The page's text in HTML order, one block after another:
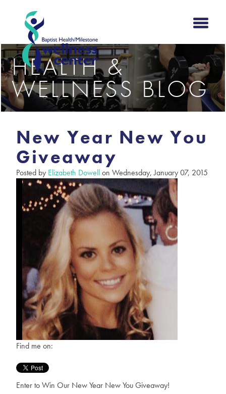
HEALTH &
WELLNESS BLOG
New Year New You
Giveaway
Posted by Elizabeth Dowellon Wednesday, January 07, 2015
Find me on:
Enter to Win Our New Year New You Giveaway!